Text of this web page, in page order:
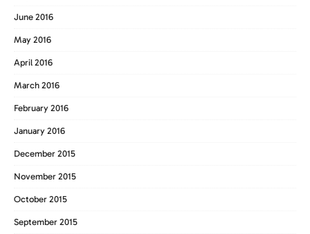
June 2016
May 2016
April 2016
March 2016
February 2016
January 2016
December 2015
November 2015
October 2015
September 2015